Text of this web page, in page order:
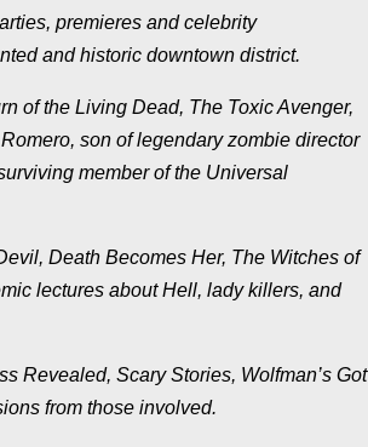
premieres and celebrity
and historic downtown district.
of the Living Dead, The Toxic Avenger,
son of legendary zombie director
member of the Universal
Death Becomes Her, The Witches of
lectures about Hell, lady killers, and
Revealed, Scary Stories, Wolfman’s Got
from those involved.